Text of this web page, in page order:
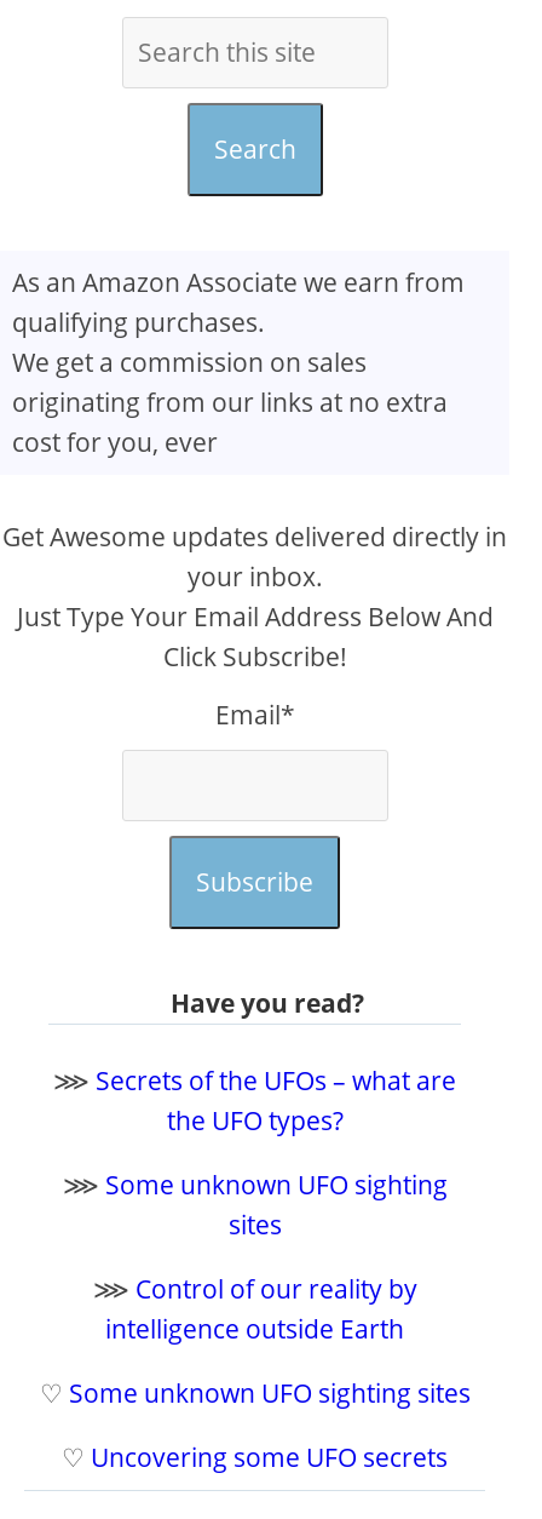
Search
As an Amazon Associate we earn from
qualifying purchases.
We get a commission on sales
originating from our links at no extra
cost for you, ever
Get Awesome updates delivered directly in
your inbox.
Just Type Your Email Address Below And
Click Subscribe!
Email*
Subscribe
Have you read?
⋙ Secrets of the UFOs – what are
the UFO types?
⋙ Some unknown UFO sighting
sites
⋙ Control of our reality by
intelligence outside Earth
♡ Some unknown UFO sighting sites
♡ Uncovering some UFO secrets